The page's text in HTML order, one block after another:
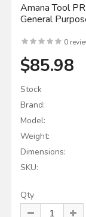
Amana Tool
General
0
$85.98
Stock
Brand:
Model:
Weight:
Dimensions:
SKU:
Qty